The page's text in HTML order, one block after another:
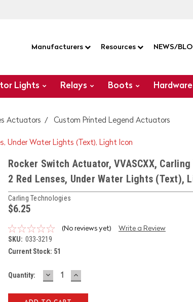
Manufacturers Resources NEWS/
Lights Relays Boots Hardware
Actuators
Custom Printed Legend Actuators
Under Water Lights (Text), Light Icon
Rocker Switch Actuator, VVASCXX,
2 Red Lenses, Under Water Lights (Text),
Carling Technologies
$6.25
(No reviews yet) Write a Review
SKU: 033-3219
Current Stock: 51
Quantity: DECREASE
QUANTITY:
INCREASE
QUANTITY: